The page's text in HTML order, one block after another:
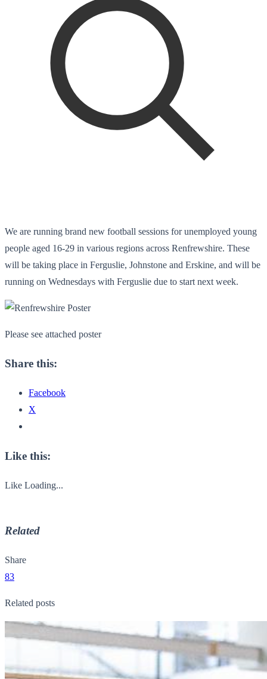
We are running brand new football sessions for unemployed young
people aged 16-29 in various regions across Renfrewshire. These
will be taking place in Ferguslie, Johnstone and Erskine, and will be
running on Wednesdays with Ferguslie due to start next week.
Please see attached poster
Share this:
Facebook
X
Like this:
Like Loading...
Related
Share
83
Related posts